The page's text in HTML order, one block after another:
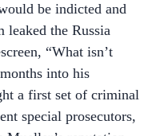
be indicted and
leaked the Russia
“What isn’t
into his
a first set of criminal
special prosecutors,